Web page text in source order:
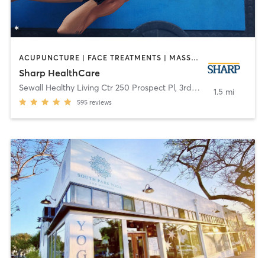
ACUPUNCTURE | FACE TREATMENTS | MASSAGE | MED SPA | MEDITATION | NUTRITION | OTHER | PERSONAL TRAINING | TAI CHI | YOGA
Sharp HealthCare
Sewall Healthy Living Ctr 250 Prospect Pl, 3rd Fl Coronado
595 reviews
1.5 mi